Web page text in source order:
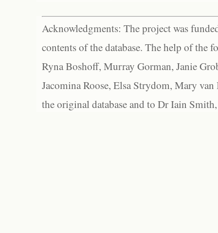
Acknowledgments: The project was
contents of the database. The help of the
Ryna Boshoff, Murray Gorman, Janie
Jacomina Roose, Elsa Strydom, Mary
the original database and to Dr Iain